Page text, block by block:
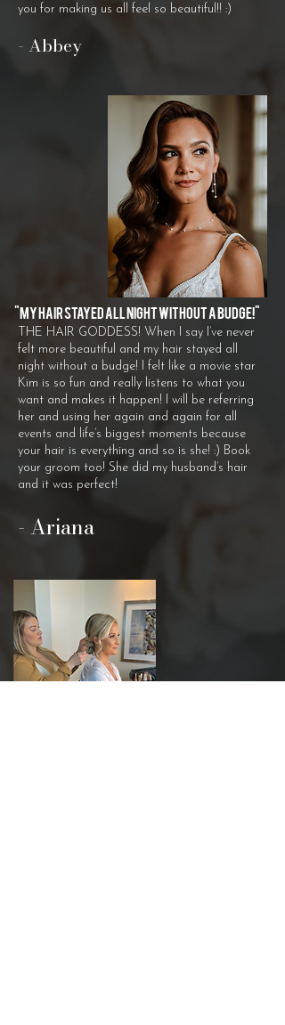
you for making us all feel so beautiful!! :)
- Abbey
"My hair stayed all night without a budge!"
THE HAIR GODDESS! When I say I’ve never
felt more beautiful and my hair stayed all
night without a budge! I felt like a movie star
Kim is so fun and really listens to what you
want and makes it happen! I will be referring
her and using her again and again for all
events and life’s biggest moments because
your hair is everything and so is she! :) Book
your groom too! She did my husband’s hair
and it was perfect!
​- Ariana